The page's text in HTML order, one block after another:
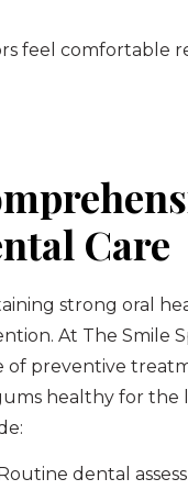
feel comfortable
Care
strong oral
At The Smile
of preventive
healthy for the
Routine dental